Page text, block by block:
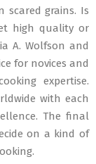
grains. Is
high quality or
A. Wolfson and
for novices and
expertise.
with each
The final
on a kind of